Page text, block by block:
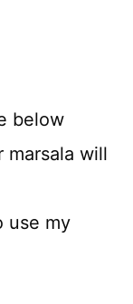
below
will
use my